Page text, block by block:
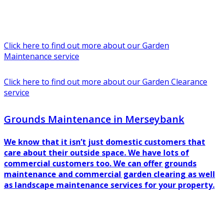
Click here to find out more about our Garden
Maintenance service
Click here to find out more about our Garden Clearance
service
Grounds Maintenance in Merseybank
We know that it isn’t just domestic customers that
care about their outside space. We have lots of
commercial customers too. We can offer grounds
maintenance and commercial garden clearing as well
as landscape maintenance services for your property.